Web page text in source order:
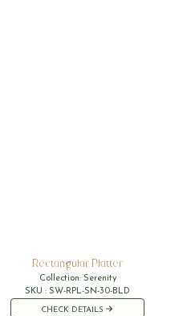
Rectangular Platter
Collection: Serenity
SKU :SW-RPL-SN-30-BLD
CHECK DETAILS